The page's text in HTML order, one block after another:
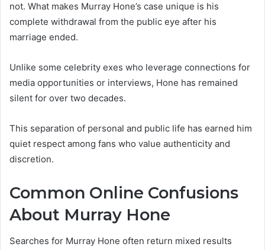
not. What makes Murray Hone’s case unique is his
complete withdrawal from the public eye after his
marriage ended.
Unlike some celebrity exes who leverage connections for
media opportunities or interviews, Hone has remained
silent for over two decades.
This separation of personal and public life has earned him
quiet respect among fans who value authenticity and
discretion.
Common Online Confusions
About Murray Hone
Searches for Murray Hone often return mixed results